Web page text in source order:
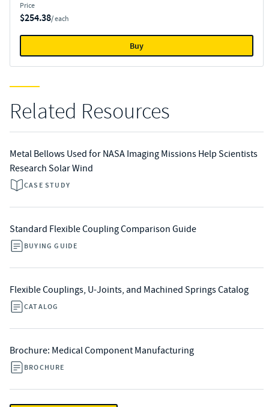
Price
$254.38/ each
Buy
Related Resources
Metal Bellows Used for NASA Imaging Missions Help Scientists
Research Solar Wind
CASE STUDY
Standard Flexible Coupling Comparison Guide
BUYING GUIDE
Flexible Couplings, U-Joints, and Machined Springs Catalog
CATALOG
Brochure: Medical Component Manufacturing
BROCHURE